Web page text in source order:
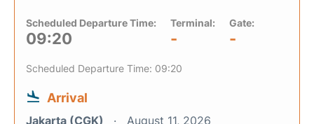
Scheduled Departure Time:
09:20
Terminal:
-
Gate:
-
Scheduled Departure Time: 09:20
Arrival
Jakarta (CGK) August 11, 2026